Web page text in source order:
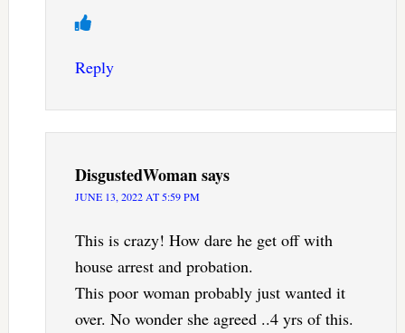
Reply
DisgustedWomansays
JUNE 13, 2022 AT 5:59 PM
This is crazy! How dare he get off with
house arrest and probation.
This poor woman probably just wanted it
over. No wonder she agreed ..4 yrs of this.